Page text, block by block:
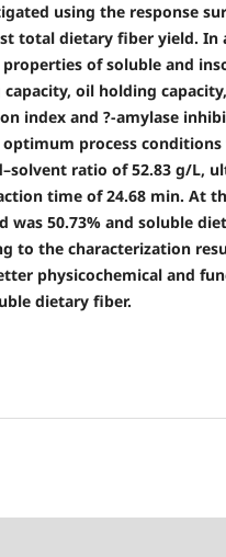
using the response
total dietary fiber yield. In
properties of soluble and
oil holding
index and ?-amylase
process
ratio of 52.83 g/L,
time of 24.68 min. At
was 50.73% and soluble
to the characterization
physicochemical and
dietary fiber.